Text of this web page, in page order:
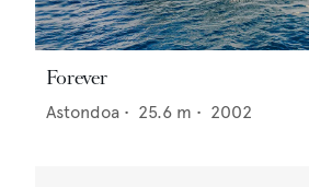
Forever
Astondoa • 25.6 m • 2002